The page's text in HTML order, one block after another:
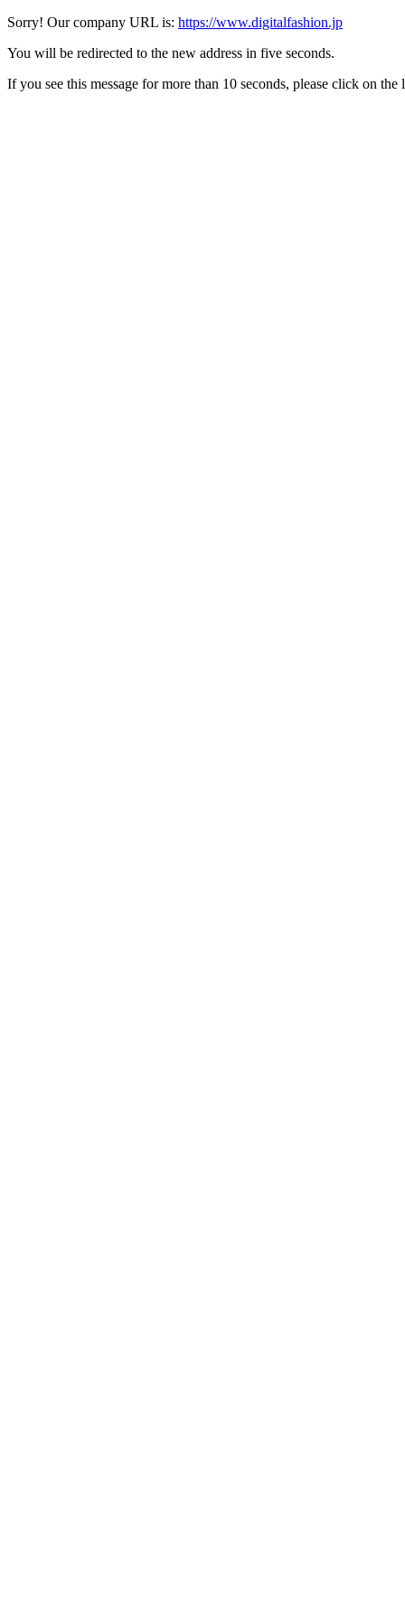
Sorry! Our company URL is: https://www.digitalfashion.jp
You will be redirected to the new address in five seconds.
If you see this message for more than 10 seconds, please click on the